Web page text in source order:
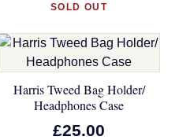
SOLD OUT
Harris Tweed Bag Holder/
Headphones Case
£25.00